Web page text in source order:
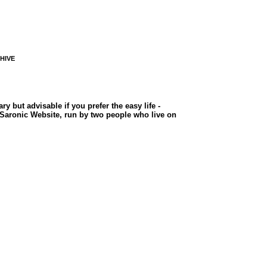
but advisable if you prefer the easy life -
Website, run by two people who live on